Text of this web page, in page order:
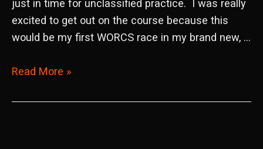
just in time for unclassified practice. I was really
excited to get out on the course because this
would be my first WORCS race in my brand new, …
2022
Round
Read More »